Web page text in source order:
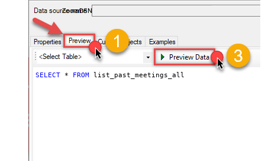
no coding required.
ZoomDSN
SELECT * FROM list_past_meetings_all